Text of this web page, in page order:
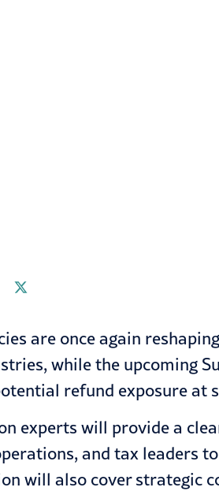
are once again
while the upcoming
refund exposure at
experts will provide a
and tax leaders
will also cover strategic